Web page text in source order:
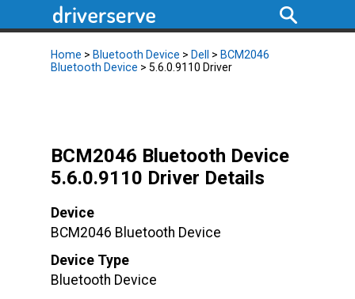
Home > Bluetooth Device > Dell > BCM2046
Bluetooth Device > 5.6.0.9110 Driver
BCM2046 Bluetooth Device
5.6.0.9110 Driver Details
Device
BCM2046 Bluetooth Device
Device Type
Bluetooth Device